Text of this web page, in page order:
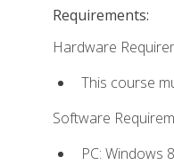
Requirements:
Hardware
This course
Software
PC: Windows